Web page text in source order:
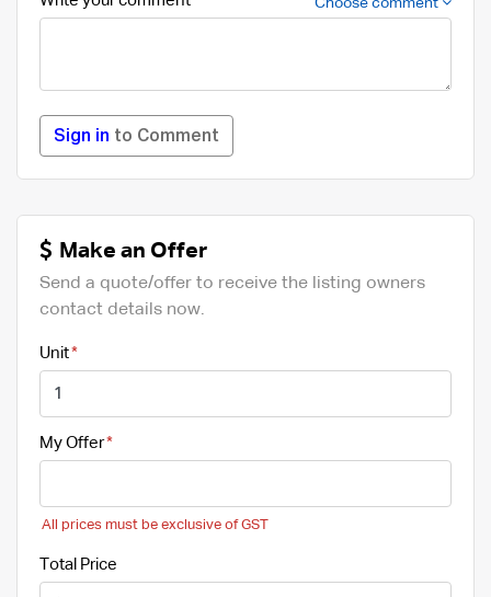
Choose comment
Sign in to Comment
Make an Offer
Send a quote/offer to receive the listing owners
contact details now.
Unit
My Offer
All prices must be exclusive of GST
Total Price